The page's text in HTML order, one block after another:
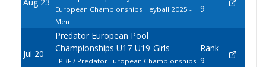
European Championships Heyball 2025 -
Men
9
Jul 20
Predator European Pool
Championships U17-U19-Girls
EPBF / Predator European Championships
Rank
9